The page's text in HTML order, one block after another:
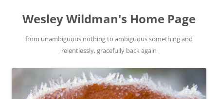
Wesley Wildman's Home Page
from unambiguous nothing to ambiguous something and
relentlessly, gracefully back again